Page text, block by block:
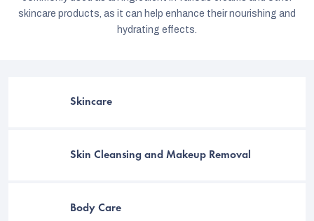
skincare products, as it can help enhance their nourishing and
hydrating effects.
Skincare
Skin Cleansing and Makeup Removal
Body Care